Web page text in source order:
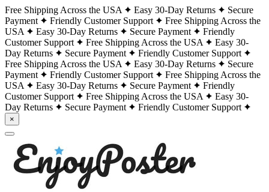
Free Shipping Across the USA Easy 30-Day Returns
Secure
Payment
Friendly Customer Support
Free Shipping Across the
USA
Easy 30-Day Returns Secure Payment
Friendly
Customer Support
Free Shipping Across the USA
Easy 30-
Day Returns
Secure Payment
Friendly Customer Support
Free Shipping Across the USA
Easy 30-Day Returns
Secure
Payment
Friendly Customer Support
Free Shipping Across the
USA
Easy 30-Day Returns Secure Payment
Friendly
Customer Support
Free Shipping Across the USA
Easy 30-
Day Returns
Secure Payment Friendly Customer Support
×